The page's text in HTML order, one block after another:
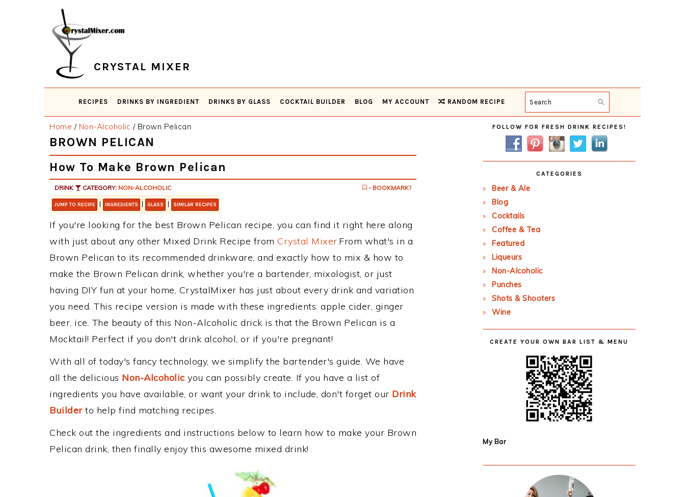
CRYSTAL MIXER
RECIPES DRINKS BY INGREDIENT DRINKS BY GLASS COCKTAIL BUILDER BLOG MY ACCOUNT RANDOM RECIPE Search
Home / Non-Alcoholic /Brown Pelican
BROWN PELICAN
How To Make Brown Pelican
DRINK CATEGORY: NON-ALCOHOLIC - BOOKMARK?
JUMP TO RECIPE | INGREDIENTS | GLASS | SIMILAR RECIPES
If you're looking for the best Brown Pelican recipe, you can find it right here along
with just about any other Mixed Drink Recipe from Crystal Mixer.From what's in a
Brown Pelican to its recommended drinkware, and exactly how to mix & how to
make the Brown Pelican drink, whether you're a bartender, mixologist, or just
having DIY fun at your home, CrystalMixer has just about every drink and variation
you need. This recipe version is made with these ingredients: apple cider, ginger
beer, ice. The beauty of this Non-Alcoholic drick is that the Brown Pelican is a
Mocktail! Perfect if you don't drink alcohol, or if you're pregnant!
With all of today's fancy technology, we simplify the bartender's guide. We have
all the delicious Non-Alcoholic you can possibly create. If you have a list of
ingredients you have available, or want your drink to include, don't forget our Drink
Builderto help find matching recipes.
Check out the ingredients and instructions below to learn how to make your Brown
Pelican drink, then finally enjoy this awesome mixed drink!
Primary
Sidebar
FOLLOW FOR FRESH DRINK RECIPES!
CATEGORIES
Beer & Ale
Blog
Cocktails
Coffee & Tea
Featured
Liqueurs
Non-Alcoholic
Punches
Shots & Shooters
Wine
CREATE YOUR OWN BAR LIST & MENU
My Bar